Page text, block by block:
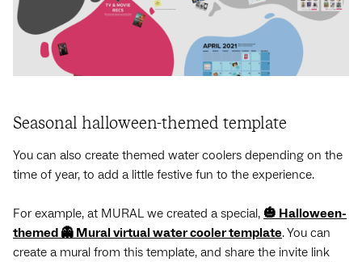
Seasonal halloween-themed template
You can also create themed water coolers depending on the
time of year, to add a little festive fun to the experience.
For example, at MURAL we created a special, 🎃 Halloween-
themed 👻 Mural virtual water cooler template. You can
create a mural from this template, and share the invite link